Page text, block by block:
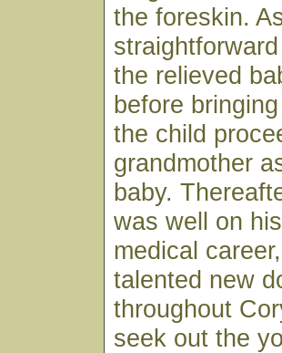
the foreskin.
the relieved
before
the child
grandmother
baby.
was well on
medical
talented new
throughout
seek out the